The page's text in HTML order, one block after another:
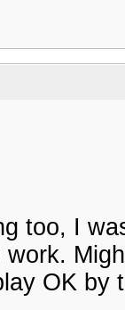
too, I
OK by